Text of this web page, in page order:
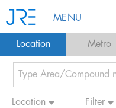
MENU
Location Metro
Location Filter